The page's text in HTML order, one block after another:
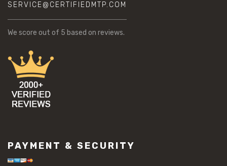
SERVICE@CERTIFIEDMTP.COM
We score out of 5 based on reviews.
PAYMENT & SECURITY